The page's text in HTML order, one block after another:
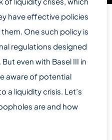
have effective policies
One such policy is
regulations designed
even with Basel III in
aware of potential
a liquidity crisis. Let’s
are and how